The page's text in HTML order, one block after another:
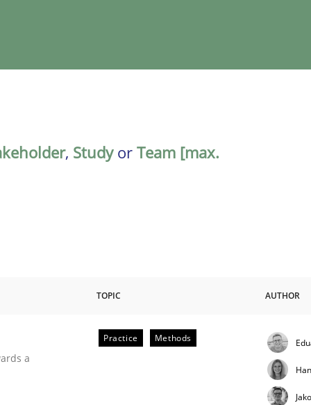
, Studyor Team [max.
TOPIC AUTHOR
a
Practice Methods